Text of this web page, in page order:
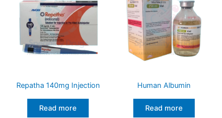
Repatha 140mg Injection
Read more
Human Albumin
Read more